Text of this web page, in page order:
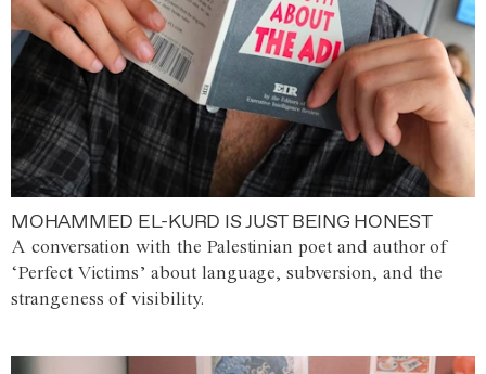
MOHAMMED EL-KURD IS JUST BEING HONEST
A conversation with the Palestinian poet and author of
‘Perfect Victims’ about language, subversion, and the
strangeness of visibility.